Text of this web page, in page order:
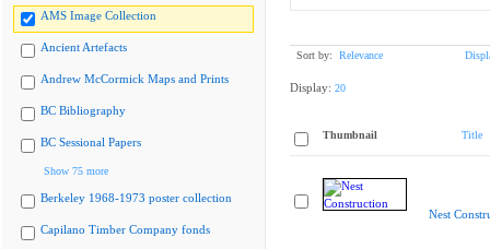
AMS Image Collection
Ancient Artefacts
Andrew McCormick Maps and Prints
BC Bibliography
BC Sessional Papers
Show 75 more
Berkeley 1968-1973 poster collection
Capilano Timber Company fonds
Sort by: Relevance
Display: 20
Thumbnail Title
Nest